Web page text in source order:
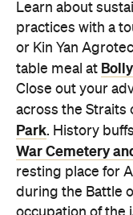
Learn about
practices with a
or Kin Yan
table meal at
Close out your
across the Straits
Park. History
War Cemetery
resting place for
during the Battle